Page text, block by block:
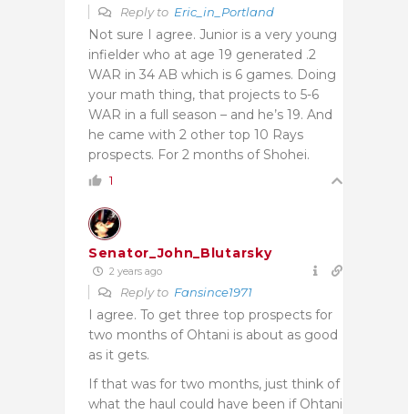
Reply to Eric_in_Portland
Not sure I agree. Junior is a very young
infielder who at age 19 generated .2
WAR in 34 AB which is 6 games. Doing
your math thing, that projects to 5-6
WAR in a full season – and he’s 19. And
he came with 2 other top 10 Rays
prospects. For 2 months of Shohei.
1
Senator_John_Blutarsky
2 years ago
Reply to Fansince1971
I agree. To get three top prospects for
two months of Ohtani is about as good
as it gets.
If that was for two months, just think of
what the haul could have been if Ohtani